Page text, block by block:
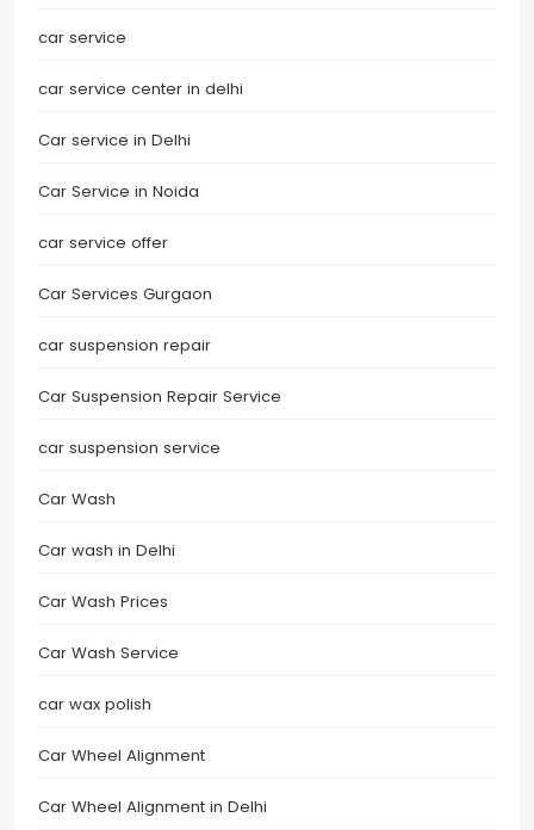
car service
car service center in delhi
Car service in Delhi
Car Service in Noida
car service offer
Car Services Gurgaon
car suspension repair
Car Suspension Repair Service
car suspension service
Car Wash
Car wash in Delhi
Car Wash Prices
Car Wash Service
car wax polish
Car Wheel Alignment
Car Wheel Alignment in Delhi